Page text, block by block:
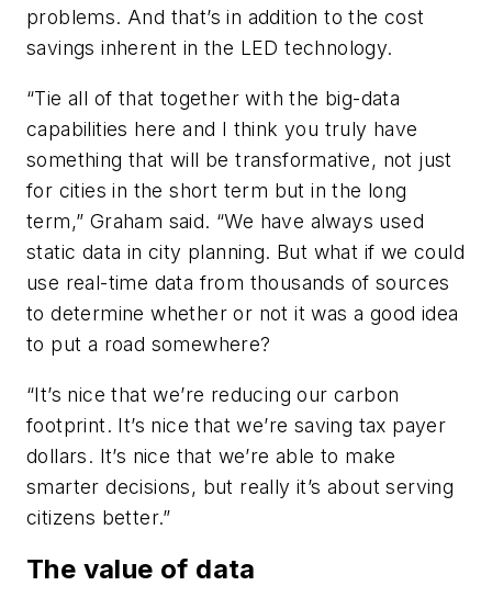
problems. And that’s in addition to the cost
savings inherent in the LED technology.
“Tie all of that together with the big-data
capabilities here and I think you truly have
something that will be transformative, not just
for cities in the short term but in the long
term,” Graham said. “We have always used
static data in city planning. But what if we could
use real-time data from thousands of sources
to determine whether or not it was a good idea
to put a road somewhere?
“It’s nice that we’re reducing our carbon
footprint. It’s nice that we’re saving tax payer
dollars. It’s nice that we’re able to make
smarter decisions, but really it’s about serving
citizens better.”
The value of data